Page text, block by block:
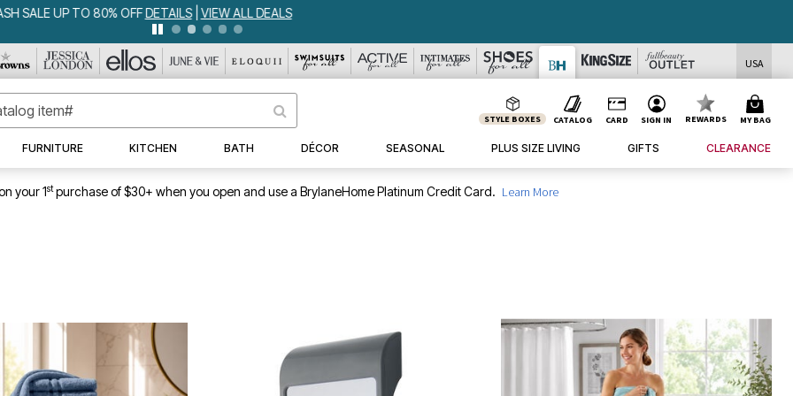
BEDSPREAD ALL COLORS & SIZES ONLY $79.99DETAILS
USA
STYLE BOXES CATALOG CARD SIGN IN REWARDS MY BAG
FURNITURE KITCHEN BATH DÉCOR SEASONAL PLUS SIZE LIVING GIFTS CLEARANCE
your 1stpurchase of $30+ when you open and use a BrylaneHome Platinum Credit Card. Learn More